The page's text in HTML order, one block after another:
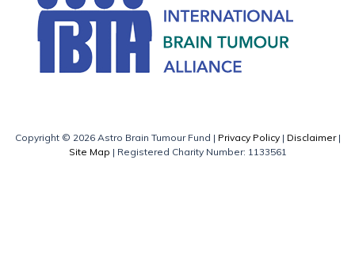
Copyright © 2026 Astro Brain Tumour Fund | Privacy Policy| Disclaimer|
Site Map | Registered Charity Number: 1133561